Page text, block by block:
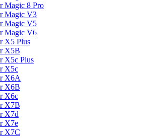
Magic 8 Pro
Magic V3
Magic V5
Magic V6
X5 Plus
X5B
X5c Plus
X5с
X6A
X6B
X6c
X7B
X7d
X7e
X7С